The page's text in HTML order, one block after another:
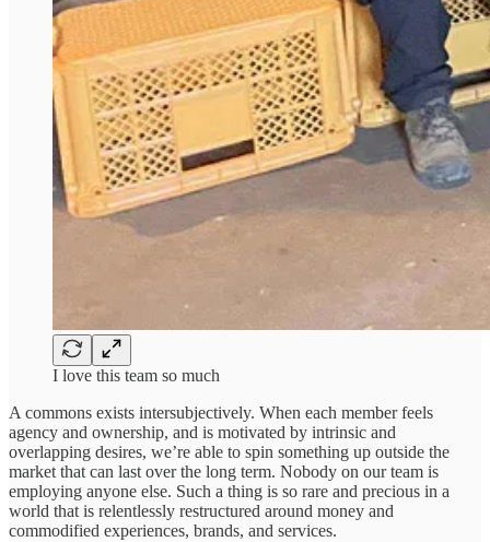
I love this team so much
A commons exists intersubjectively. When each member feels
agency and ownership, and is motivated by intrinsic and
overlapping desires, we’re able to spin something up outside the
market that can last over the long term. Nobody on our team is
employing anyone else. Such a thing is so rare and precious in a
world that is relentlessly restructured around money and
commodified experiences, brands, and services.